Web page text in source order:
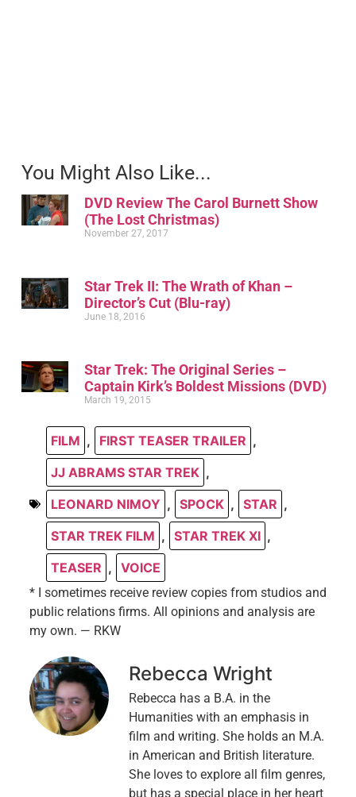
You Might Also Like...
DVD Review The Carol Burnett Show
(The Lost Christmas)
November 27, 2017
Star Trek II: The Wrath of Khan –
Director’s Cut (Blu-ray)
June 18, 2016
Star Trek: The Original Series –
Captain Kirk’s Boldest Missions (DVD)
March 19, 2015
FILM , FIRST TEASER TRAILER ,
JJ ABRAMS STAR TREK ,
LEONARD NIMOY , SPOCK , STAR ,
STAR TREK FILM , STAR TREK XI ,
TEASER , VOICE
* I sometimes receive review copies from studios and
public relations firms. All opinions and analysis are
my own. — RKW
Rebecca Wright
Rebecca has a B.A. in the
Humanities with an emphasis in
film and writing. She holds an M.A.
in American and British literature.
She loves to explore all film genres,
but has a special place in her heart